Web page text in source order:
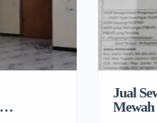
Jual
Mewah